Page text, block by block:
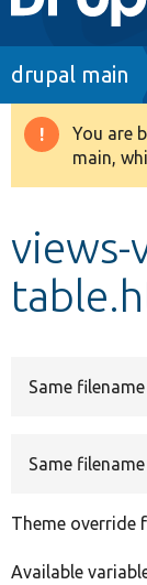
Drupal 8+
Develop
drupal main
You are
main,
views-
Same
Same
Theme override
Available